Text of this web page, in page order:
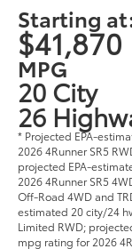
Starting
$41,870
MPG
20 City
26
* Projected EPA-
2026 4Runner SR5
projected EPA-
2026 4Runner SR5
Off-Road 4WD and
estimated 20 city/24
Limited RWD;
mpg rating for 2026